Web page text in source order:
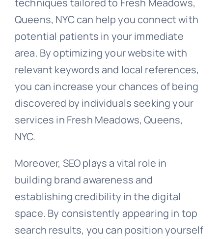
Queens, NYC can help you connect with
potential patients in your immediate
area. By optimizing your website with
relevant keywords and local references,
you can increase your chances of being
discovered by individuals seeking your
services in Fresh Meadows, Queens,
NYC.
Moreover, SEO plays a vital role in
building brand awareness and
establishing credibility in the digital
space. By consistently appearing in top
search results, you can position yourself